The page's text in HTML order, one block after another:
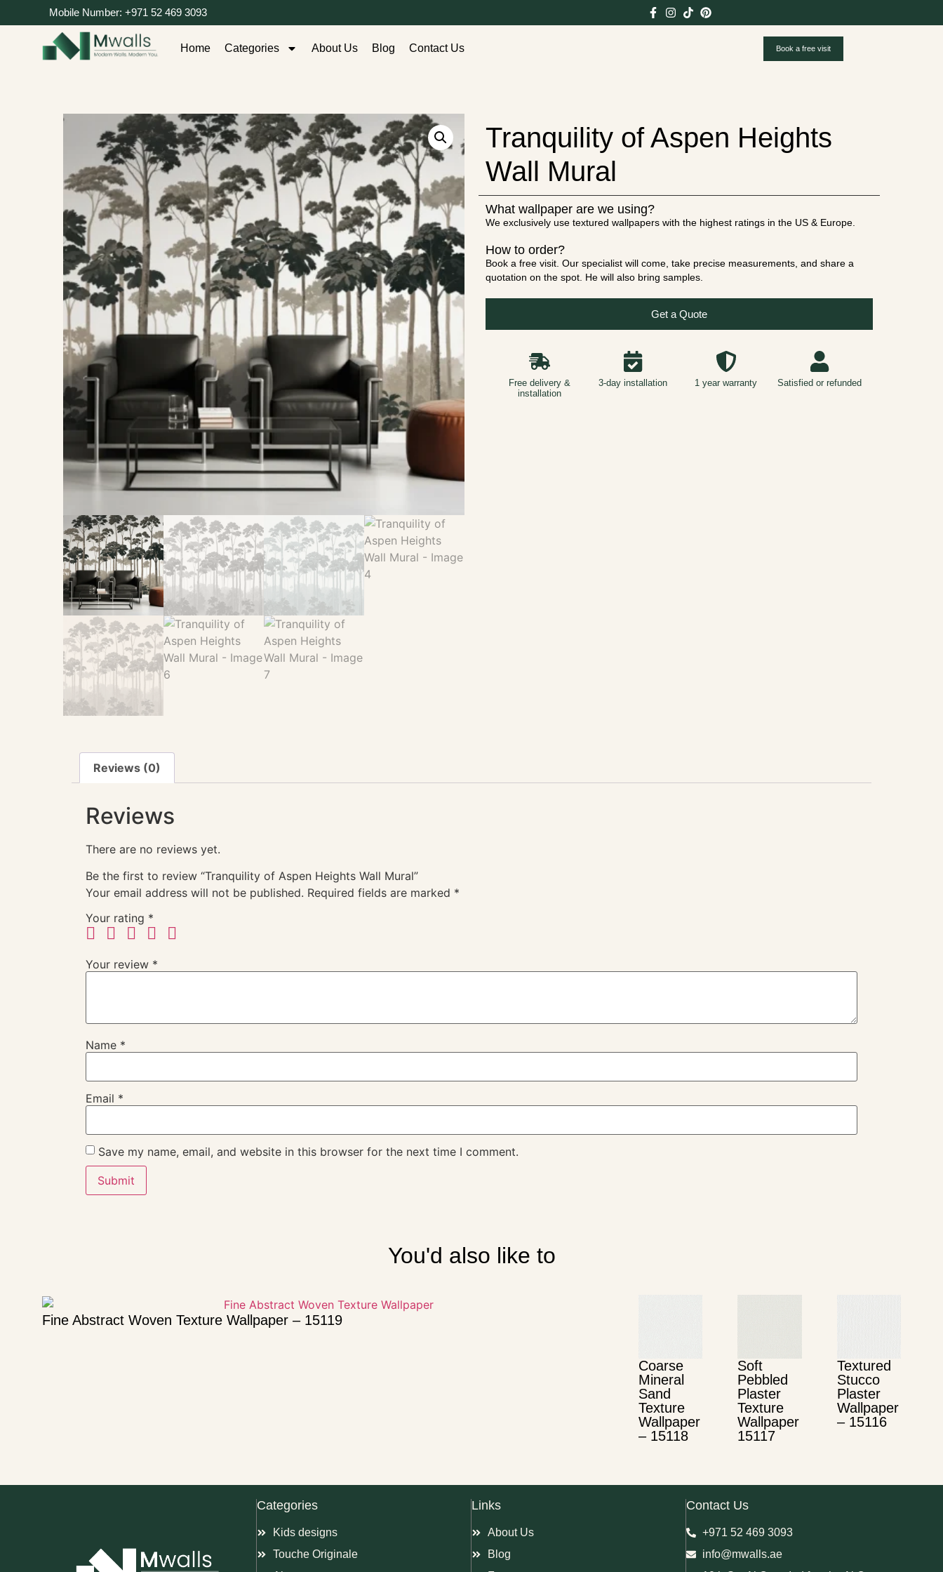
Mobile Number: +971 52 469 3093
Home Categories About Us Blog Contact Us Book a free visit
Tranquility of Aspen Heights
Wall Mural
What wallpaper are we using?
We exclusively use textured wallpapers with the highest ratings in the US & Europe.
How to order?
Book a free visit. Our specialist will come, take precise measurements, and share a
quotation on the spot. He will also bring samples.
Get a Quote
Free delivery &
installation
3-day installation 1 year warranty Satisfied or refunded
Reviews (0)
Reviews
There are no reviews yet.
Be the first to review “Tranquility of Aspen Heights Wall Mural”
Your email address will not be published. Required fields are marked *
Your rating *
Your review *
Name *
Email *
Save my name, email, and website in this browser for the next time I comment.
You'd also like to
Fine Abstract Woven Texture Wallpaper – 15119
Coarse
Mineral
Sand
Texture
Wallpaper
– 15118
Soft
Pebbled
Plaster
Texture
Wallpaper
15117
Textured
Stucco
Plaster
Wallpaper
– 15116
Categories
Kids designs
Touche Originale
Links
About Us
Blog
Contact Us
+971 52 469 3093
info@mwalls.ae